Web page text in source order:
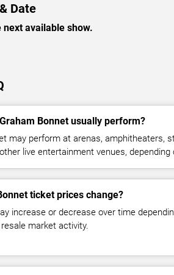
Date
available show.
Bonnet usually perform?
may perform at arenas, amphitheaters,
live entertainment venues, depending
ticket prices change?
increase or decrease over time
market activity.